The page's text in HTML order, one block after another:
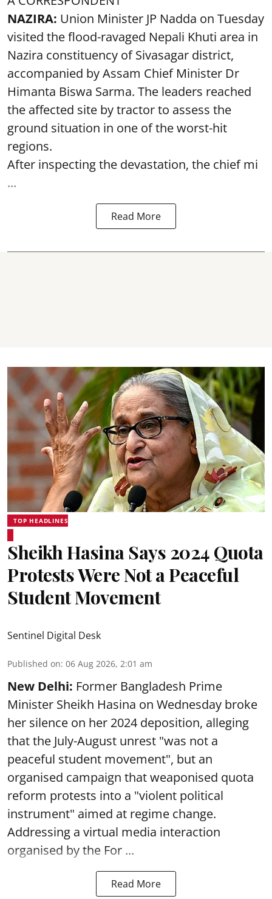
NAZIRA: Union Minister JP Nadda on Tuesday
visited the flood-ravaged Nepali Khuti area in
Nazira constituency of Sivasagar district,
accompanied by Assam Chief Minister Dr
Himanta Biswa Sarma. The leaders reached
the affected site by tractor to assess the
ground situation in one of the worst-hit
regions.
After inspecting the devastation, the chief mi
...
Read More
TOP HEADLINES
Sheikh Hasina Says 2024 Quota
Protests Were Not a Peaceful
Student Movement
Sentinel Digital Desk
Published on: 06 Aug 2026, 2:01 am
New Delhi: Former Bangladesh Prime
Minister Sheikh Hasina on Wednesday broke
her silence on her 2024 deposition, alleging
that the July-August unrest "was not a
peaceful student movement", but an
organised campaign that weaponised quota
reform protests into a "violent political
instrument" aimed at regime change.
Addressing a virtual media interaction
organised by the For ...
Read More